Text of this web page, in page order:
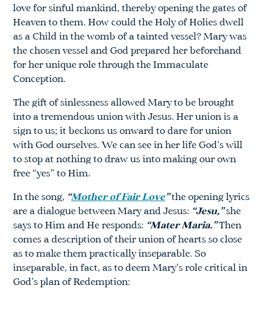
love for sinful mankind, thereby opening the gates of
Heaven to them. How could the Holy of Holies dwell
as a Child in the womb of a tainted vessel? Mary was
the chosen vessel and God prepared her beforehand
for her unique role through the Immaculate
Conception.
The gift of sinlessness allowed Mary to be brought
into a tremendous union with Jesus. Her union is a
sign to us; it beckons us onward to dare for union
with God ourselves. We can see in her life God’s will
to stop at nothing to draw us into making our own
free “yes” to Him.
In the song, “Mother of Fair Love”the opening lyrics
are a dialogue between Mary and Jesus: “Jesu,”she
says to Him and He responds: “Mater Maria.”Then
comes a description of their union of hearts so close
as to make them practically inseparable. So
inseparable, in fact, as to deem Mary’s role critical in
God’s plan of Redemption: